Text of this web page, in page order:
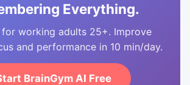
Everything.
for working adults 25+. Improve
and performance in 10 min/day.
BrainGym AI Free